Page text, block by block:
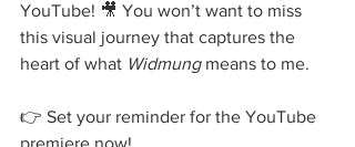
YouTube! 🎥 You won’t want to miss
this visual journey that captures the
heart of what Widmung means to me.
👉 Set your reminder for the YouTube
premiere now!